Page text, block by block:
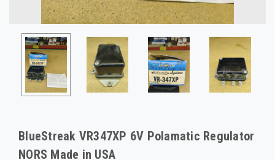
BlueStreak VR347XP 6V Polamatic Regulator
NORS Made in USA